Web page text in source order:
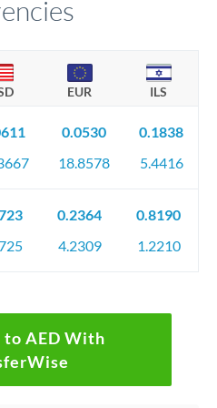
EUR ILS
0.0530
18.8578
0.1838
5.4416
0.2364
4.2309
0.8190
1.2210
to AED With